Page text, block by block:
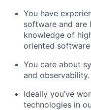
You have
software and are
knowledge of
oriented
You care about
and observability.
Ideally you’ve
technologies in